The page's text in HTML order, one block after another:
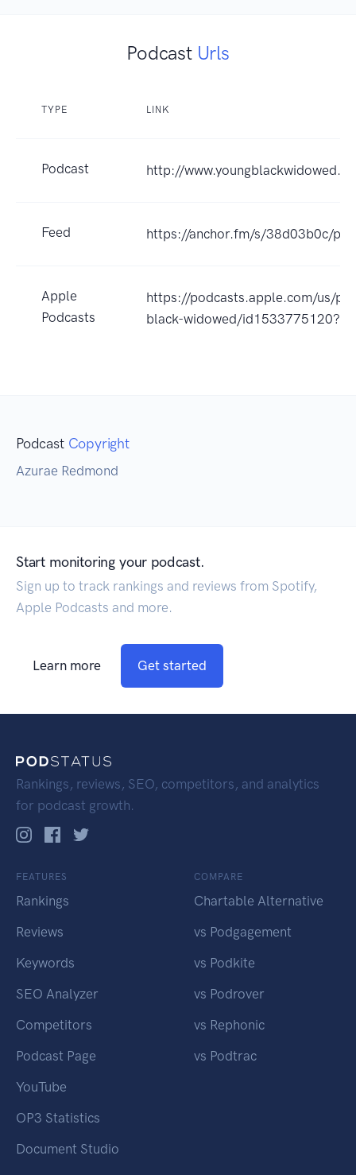
Podcast Urls
TYPE LINK
Podcast http://
Feed https://anchor.fm/s/38d03b0c/
Apple
Podcasts
https://podcasts.apple.com/us/
black-widowed/
Podcast Copyright
Azurae Redmond
Start monitoring your podcast.
Sign up to track rankings and reviews from Spotify,
Apple Podcasts and more.
Learn more Get started
Rankings, reviews, SEO, competitors, and analytics
for podcast growth.
FEATURES
Rankings
Reviews
Keywords
SEO Analyzer
Competitors
Podcast Page
YouTube
OP3 Statistics
Document Studio
COMPARE
Chartable Alternative
vs Podgagement
vs Podkite
vs Podrover
vs Rephonic
vs Podtrac